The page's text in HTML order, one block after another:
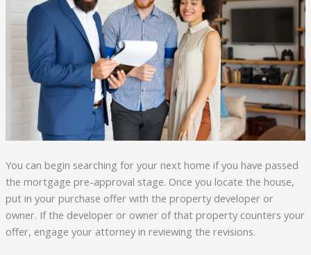
You can begin searching for your next home if you have passed
the mortgage pre-approval stage. Once you locate the house,
put in your purchase offer with the property developer or
owner. If the developer or owner of that property counters your
offer, engage your attorney in reviewing the revisions.